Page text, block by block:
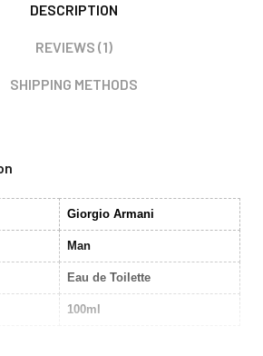
DESCRIPTION
REVIEWS (1)
SHIPPING METHODS
Giorgio Armani
Man
Eau de Toilette
100ml